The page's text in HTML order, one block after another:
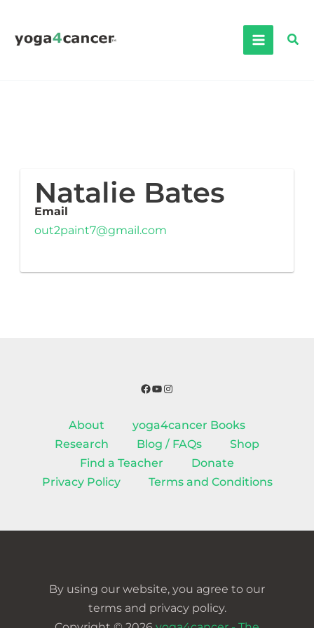
content
Natalie Bates
Email
out2paint7@gmail.com
Facebook
YouTube
Instagram
About
yoga4cancer Books
Research
Blog / FAQs
Shop
Find a Teacher
Donate
Privacy Policy
Terms and Conditions
By using our website, you agree to our
terms and privacy policy.